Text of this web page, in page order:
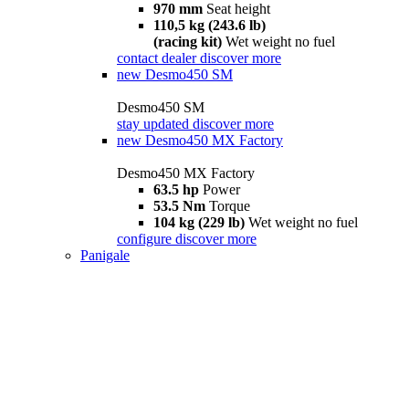
970 mm Seat height
110,5 kg (243.6 lb)
(racing kit) Wet weight no fuel
contact dealer discover more
new Desmo450 SM
Desmo450 SM
stay updated discover more
new Desmo450 MX Factory
Desmo450 MX Factory
63.5 hp Power
53.5 Nm Torque
104 kg (229 lb) Wet weight no fuel
configure discover more
Panigale